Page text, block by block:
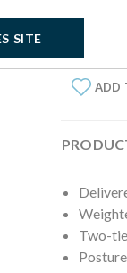
ADD
Two-
SITE